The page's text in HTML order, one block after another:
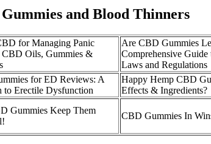
and Blood Thinners
for Managing Panic
CBD Oils, Gummies &
Are CBD Gummies
Comprehensive
Laws and Regulations
for ED Reviews: A
to Erectile Dysfunction
Happy Hemp CBD
Effects & Ingredients?
Gummies Keep Them
CBD Gummies In